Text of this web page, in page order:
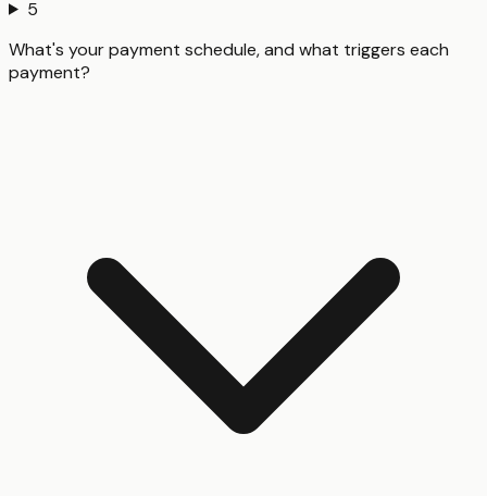
5
What's your payment schedule, and what triggers each
payment?